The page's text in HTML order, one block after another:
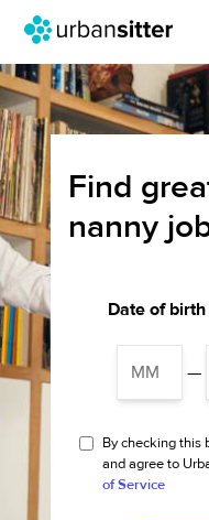
Find
nanny
Date of birth
—
By checking this
and agree to
of Service